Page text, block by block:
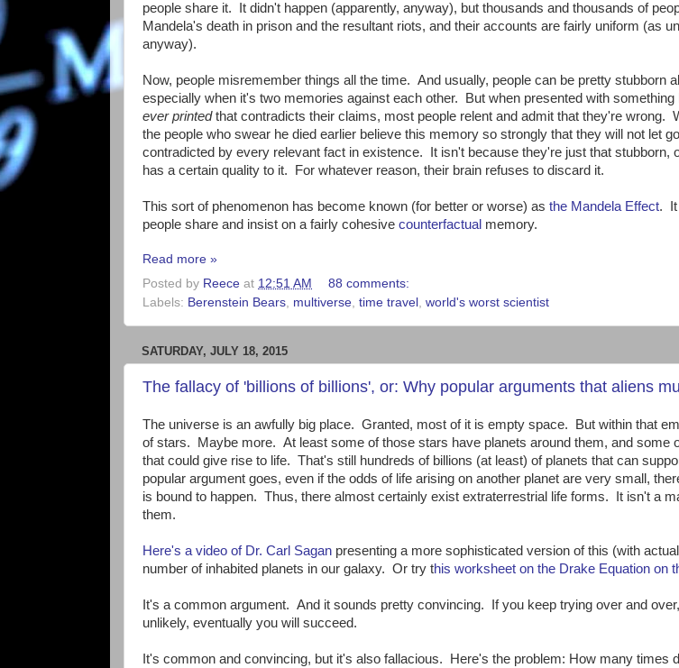
people share it. It didn't happen (apparently, anyway), but thousands and thousands of
Mandela's death in prison and the resultant riots, and their accounts are fairly uniform (as
anyway).
Now, people misremember things all the time. And usually, people can be pretty stubborn
especially when it's two memories against each other. But when presented with something
ever printedthat contradicts their claims, most people relent and admit that they're wrong.
the people who swear he died earlier believe this memory so strongly that they will not let
contradicted by every relevant fact in existence. It isn't because they're just that stubborn,
has a certain quality to it. For whatever reason, their brain refuses to discard it.
This sort of phenomenon has become known (for better or worse) as the Mandela Effect. It
people share and insist on a fairly cohesive counterfactual memory.
Read more »
Posted by Reece at 12:51 AM
88 comments:
Labels: Berenstein Bears multiverse time travel world's worst scientist
SATURDAY, JULY 18, 2015
The fallacy of 'billions of billions', or: Why popular arguments that aliens
The universe is an awfully big place. Granted, most of it is empty space. But within that
of stars. Maybe more. At least some of those stars have planets around them, and some
that could give rise to life. That's still hundreds of billions (at least) of planets that can
popular argument goes, even if the odds of life arising on another planet are very small,
is bound to happen. Thus, there almost certainly exist extraterrestrial life forms. It isn't a
them.
Here's a video of Dr. Carl Sagan presenting a more sophisticated version of this (with
number of inhabited planets in our galaxy. Or try this worksheet on the Drake Equation on
It's a common argument. And it sounds pretty convincing. If you keep trying over and
unlikely, eventually you will succeed.
It's common and convincing, but it's also fallacious. Here's the problem: How many times